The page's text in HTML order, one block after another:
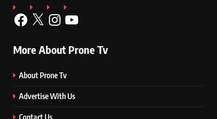
Facebook Instagram
More About Prone Tv
About Prone Tv
Advertise With Us
Contact Us